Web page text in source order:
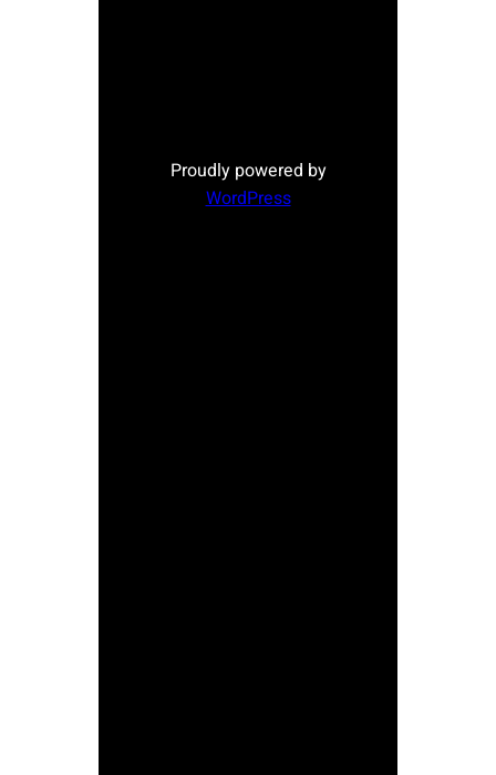
Proudly powered by
WordPress